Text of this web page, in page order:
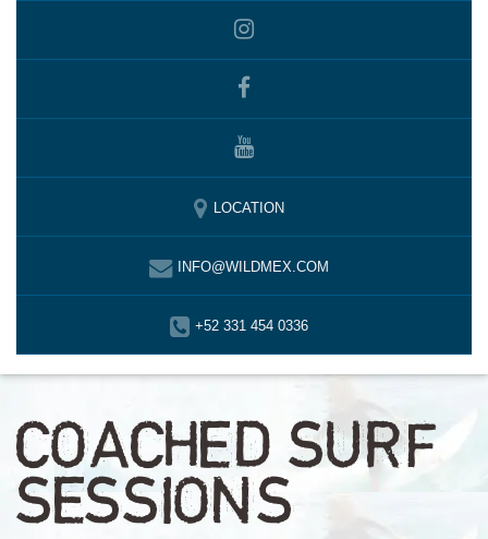
LOCATION
INFO@WILDMEX.COM
+52 331 454 0336
COACHED SURF
SESSIONS